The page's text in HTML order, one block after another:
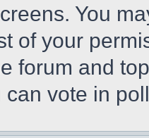
You
of your
forum and
can vote in